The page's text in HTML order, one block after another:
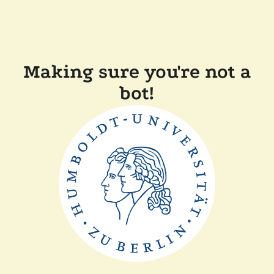
Making sure you're not a
bot!